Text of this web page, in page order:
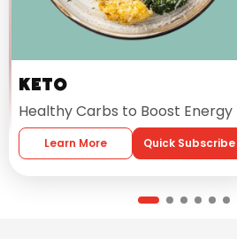
Keto
Healthy Carbs to Boost Energy
Learn More Quick Subscribe